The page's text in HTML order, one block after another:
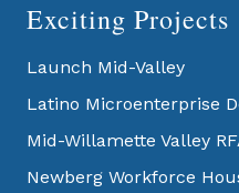
Exciting Projects
Launch Mid-Valley
Latino Microenterprise
Mid-Willamette Valley
Newberg Workforce